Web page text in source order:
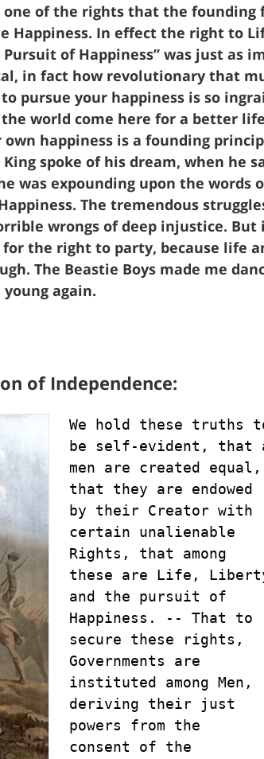
of the rights that the founding
Happiness. In effect the right to
of Happiness” was just as
in fact how revolutionary that
pursue your happiness is so
world come here for a better
happiness is a founding
spoke of his dream, when he
was expounding upon the words
The tremendous
wrongs of deep injustice. But
the right to party, because life
The Beastie Boys made me
again.
of Independence:
We hold these truths
be self-evident, that
men are created equal,
that they are endowed
by their Creator with
certain unalienable
Rights, that among
these are Life,
and the pursuit of
Happiness. -- That to
secure these rights,
Governments are
instituted among Men,
deriving their just
powers from the
consent of the